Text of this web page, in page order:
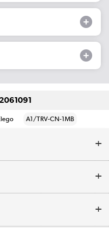
A1/TRV-CN-1MB